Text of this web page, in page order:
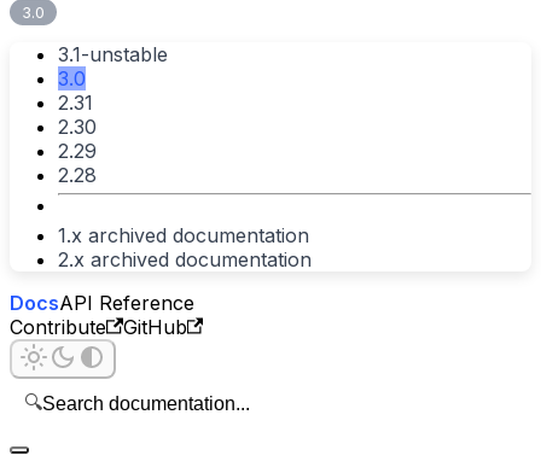
3.0
3.1-unstable
3.0
2.31
2.30
2.29
2.28
1.x archived documentation
2.x archived documentation
DocsAPI Reference
Contribute
GitHub
🔍Search documentation...